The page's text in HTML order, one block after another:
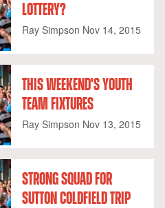
LOTTERY?
Ray Simpson Nov 14, 2015
THIS WEEKEND'S YOUTH
TEAM FIXTURES
Ray Simpson Nov 13, 2015
STRONG SQUAD FOR
SUTTON COLDFIELD TRIP